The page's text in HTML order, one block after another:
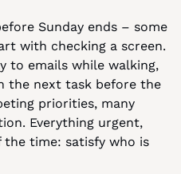
Sunday ends – some
with checking a screen.
to emails while walking,
the next task before the
priorities, many
Everything urgent,
time: satisfy who is